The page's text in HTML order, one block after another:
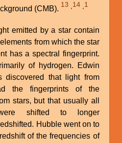
(CMB). 13 14 1
emitted by a star contain
from which the star
has a spectral fingerprint.
of hydrogen. Edwin
discovered that light from
the fingerprints of the
stars, but that usually all
shifted to longer
Hubble went on to
of the frequencies of